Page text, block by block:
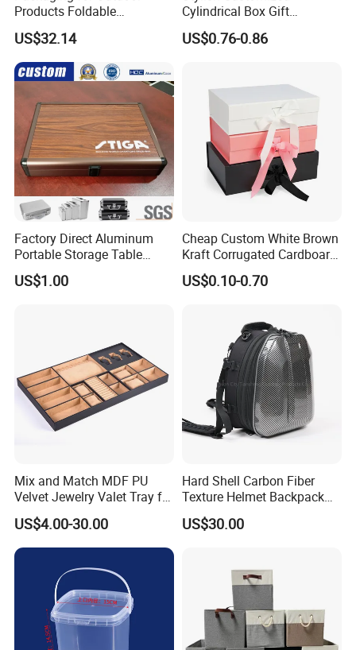
Products Foldable
Composite Bow Storage
Box
US$32.14
Cylindrical Box Gift
Packaging with Specialty
Paper
US$0.76-0.86
Factory Direct Aluminum
Portable Storage Table
Tennis Case with Foam
US$1.00
Cheap Custom White Brown
Kraft Corrugated Cardboard
Wine Clothes Gift Water
Frozen Seafood Meat Shoe
Delivery Various Packaging
US$0.10-0.70
Mix and Match MDF PU
Velvet Jewelry Valet Tray for
Wardrobe Drawers
US$4.00-30.00
Hard Shell Carbon Fiber
Texture Helmet Backpack
Waterproof Riding Helmet
Storage Motorcycle Bag
US$30.00